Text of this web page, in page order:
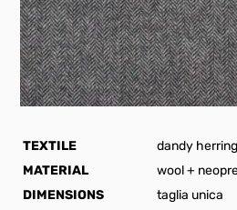
TEXTILE
dandy
MATERIAL
wool +
DIMENSIONS
taglia unica